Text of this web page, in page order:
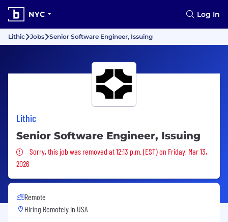
NYC Log In
Lithic Jobs Senior Software Engineer, Issuing
Lithic
Senior Software Engineer, Issuing
Sorry, this job was removed
Sorry, this job was removed at 12:13 p.m. (EST) on Friday, Mar 13,
2026
Remote
Hiring Remotely in USA